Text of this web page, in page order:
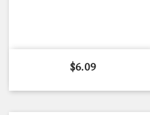
Price
$6.09